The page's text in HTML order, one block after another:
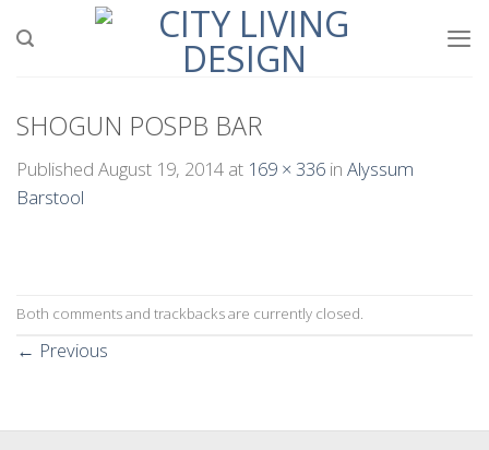
SHOGUN POSPB BAR
Published August 19, 2014 at 169 × 336 in Alyssum
Barstool
Both comments and trackbacks are currently closed.
← Previous